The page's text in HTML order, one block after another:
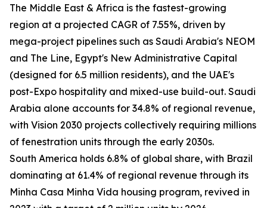
The Middle East & Africa is the fastest-growing
region at a projected CAGR of 7.55%, driven by
mega-project pipelines such as Saudi Arabia's NEOM
and The Line, Egypt's New Administrative Capital
(designed for 6.5 million residents), and the UAE's
post-Expo hospitality and mixed-use build-out. Saudi
Arabia alone accounts for 34.8% of regional revenue,
with Vision 2030 projects collectively requiring millions
of fenestration units through the early 2030s.
South America holds 6.8% of global share, with Brazil
dominating at 61.4% of regional revenue through its
Minha Casa Minha Vida housing program, revived in